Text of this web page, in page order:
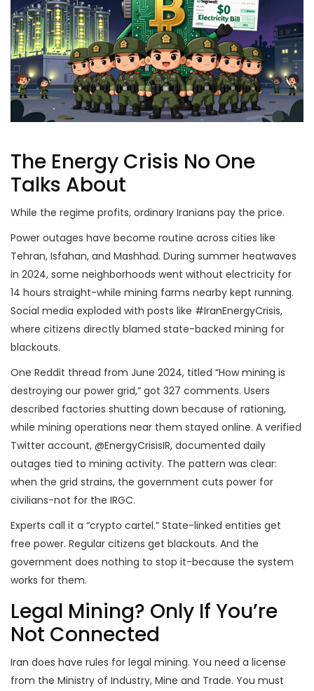
The Energy Crisis No One
Talks About
While the regime profits, ordinary Iranians pay the price.
Power outages have become routine across cities like
Tehran, Isfahan, and Mashhad. During summer heatwaves
in 2024, some neighborhoods went without electricity for
14 hours straight-while mining farms nearby kept running.
Social media exploded with posts like #IranEnergyCrisis,
where citizens directly blamed state-backed mining for
blackouts.
One Reddit thread from June 2024, titled “How mining is
destroying our power grid,” got 327 comments. Users
described factories shutting down because of rationing,
while mining operations near them stayed online. A verified
Twitter account, @EnergyCrisisIR, documented daily
outages tied to mining activity. The pattern was clear:
when the grid strains, the government cuts power for
civilians-not for the IRGC.
Experts call it a “crypto cartel.” State-linked entities get
free power. Regular citizens get blackouts. And the
government does nothing to stop it-because the system
works for them.
Legal Mining? Only If You’re
Not Connected
Iran does have rules for legal mining. You need a license
from the Ministry of Industry, Mine and Trade. You must